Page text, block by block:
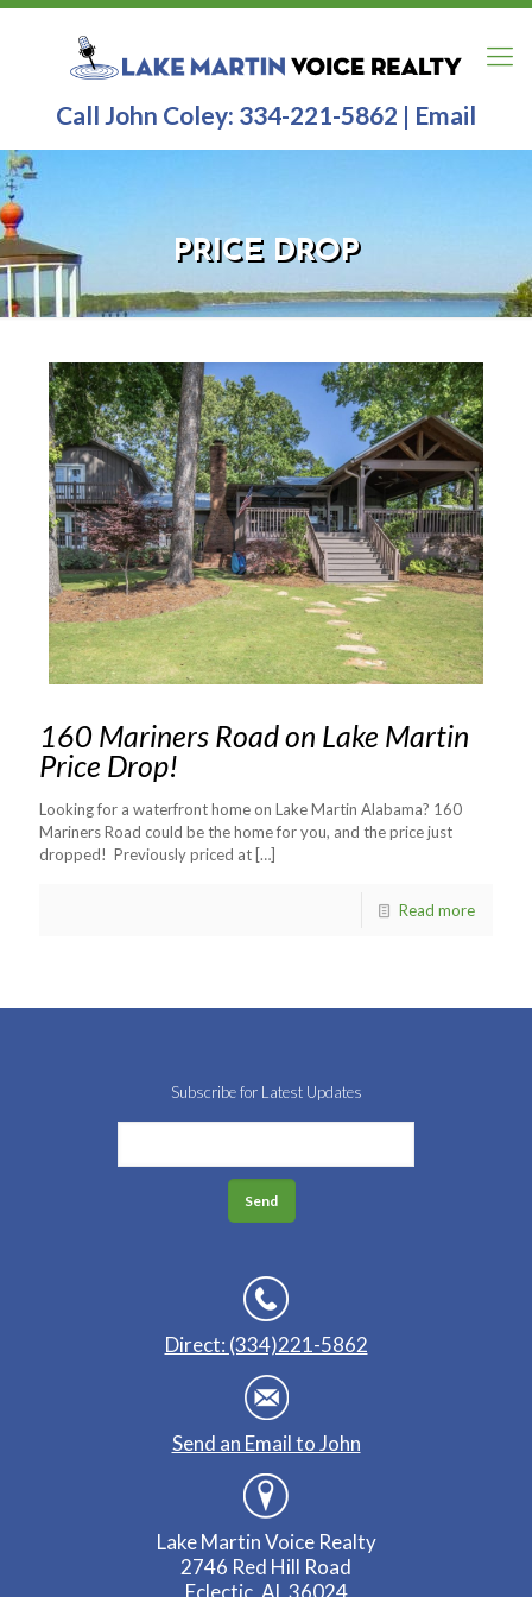
Call John Coley: 334-221-5862 | Email
PRICE DROP
160 Mariners Road on Lake Martin
Price Drop!
Looking for a waterfront home on Lake Martin Alabama? 160
Mariners Road could be the home for you, and the price just
dropped! Previously priced at […]
Read more
Subscribe for Latest Updates
Direct: (334)221-5862
Send an Email to John
Lake Martin Voice Realty
2746 Red Hill Road
Eclectic, AL 36024